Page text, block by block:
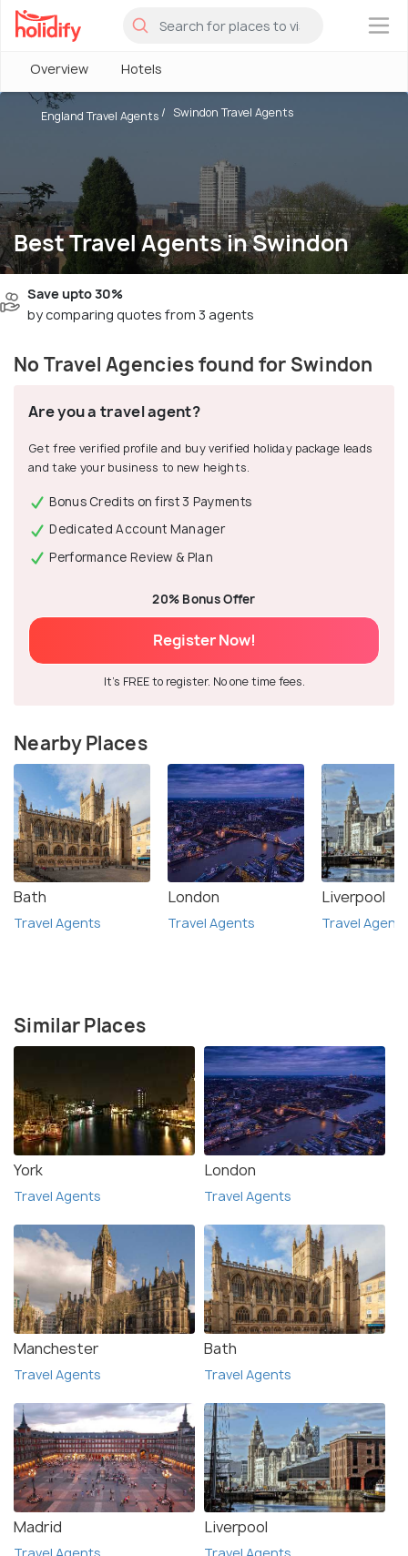
×
Overview Hotels
Best Travel Agents in Swindon
England Travel Agents Swindon Travel Agents
Save upto 30%
by comparing quotes from 3 agents
No Travel Agencies found for Swindon
Are you a travel agent?
Get free verified profile and buy verified holiday package leads
and take your business to new heights.
Bonus Credits on first 3 Payments
Dedicated Account Manager
Performance Review & Plan
20% Bonus Offer
Register Now!
It's FREE to register. No one time fees.
Nearby Places
Bath
Travel Agents
London
Travel Agents
Liverpool
Travel Agents
Similar Places
York
Travel Agents
London
Travel Agents
Manchester
Travel Agents
Bath
Travel Agents
Madrid Liverpool